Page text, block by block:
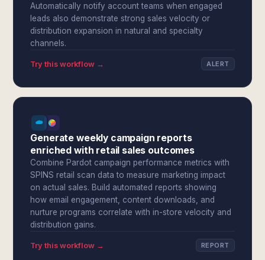
Automatically notify account teams when engaged
leads also demonstrate strong sales velocity or
distribution expansion in natural and specialty
channels.
Try this workflow → ALERT
Generate weekly campaign reports
enriched with retail sales outcomes
Combine Pardot campaign performance metrics with
SPINS retail scan data to measure marketing impact
on actual sales. Build automated reports showing
how email engagement, content downloads, and
nurture programs correlate with in-store velocity and
distribution gains.
Try this workflow → REPORT